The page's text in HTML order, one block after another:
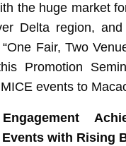
the huge market
Delta region, and
Fair, Two
Promotion
events to
with Rising